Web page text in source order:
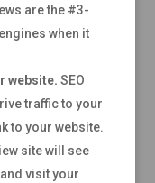
are the #3-
when it
website. SEO
traffic to your
to your website.
site will see
visit your